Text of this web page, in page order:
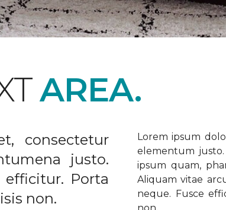
AREA.
consectetur
justo.
Porta
non.
Lorem ipsum
elementum justo.
ipsum quam,
Aliquam vitae
neque. Fusce